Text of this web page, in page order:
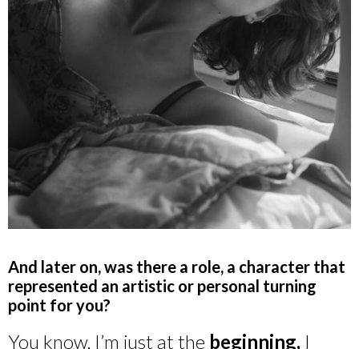
And later on, was there a role, a character that
represented an artistic or personal turning
point for you?
You know, I’m just at the beginning, I